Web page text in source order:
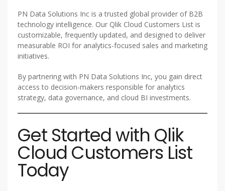
PN Data Solutions Inc is a trusted global provider of B2B
technology intelligence. Our Qlik Cloud Customers List is
customizable, frequently updated, and designed to deliver
measurable ROI for analytics-focused sales and marketing
initiatives.
By partnering with PN Data Solutions Inc, you gain direct
access to decision-makers responsible for analytics
strategy, data governance, and cloud BI investments.
Get Started with Qlik
Cloud Customers List
Today